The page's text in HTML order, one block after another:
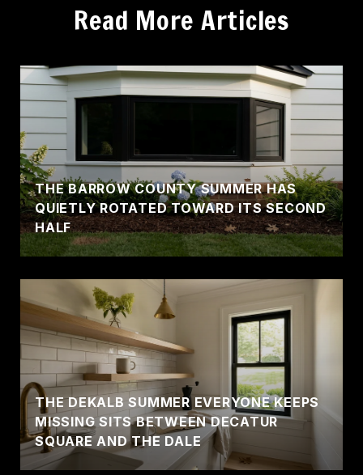
Read More Articles
THE BARROW COUNTY SUMMER HAS
QUIETLY ROTATED TOWARD ITS SECOND
HALF
THE DEKALB SUMMER EVERYONE KEEPS
MISSING SITS BETWEEN DECATUR
SQUARE AND THE DALE